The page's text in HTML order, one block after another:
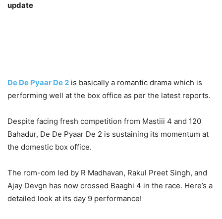
update
De De Pyaar De 2 is basically a romantic drama which is
performing well at the box office as per the latest reports.
Despite facing fresh competition from Mastiii 4 and 120
Bahadur, De De Pyaar De 2 is sustaining its momentum at
the domestic box office.
The rom-com led by R Madhavan, Rakul Preet Singh, and
Ajay Devgn has now crossed Baaghi 4 in the race. Here’s a
detailed look at its day 9 performance!